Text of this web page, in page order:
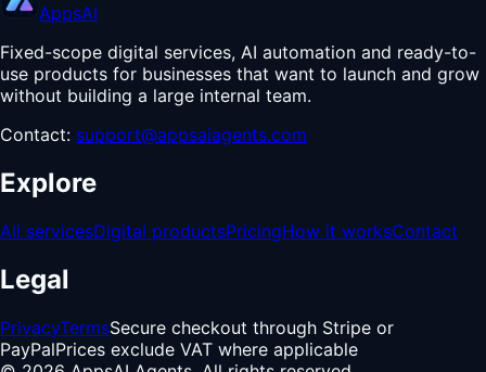
AppsAI
Fixed-scope digital services, AI automation and ready-to-
use products for businesses that want to launch and grow
without building a large internal team.
Contact: support@appsaiagents.com
Explore
All servicesDigital productsPricingHow it worksContact
Legal
PrivacyTermsSecure checkout through Stripe or
PayPalPrices exclude VAT where applicable